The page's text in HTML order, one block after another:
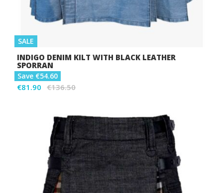
SALE
INDIGO DENIM KILT WITH BLACK LEATHER
SPORRAN
Save €54.60
€81.90 €136.50